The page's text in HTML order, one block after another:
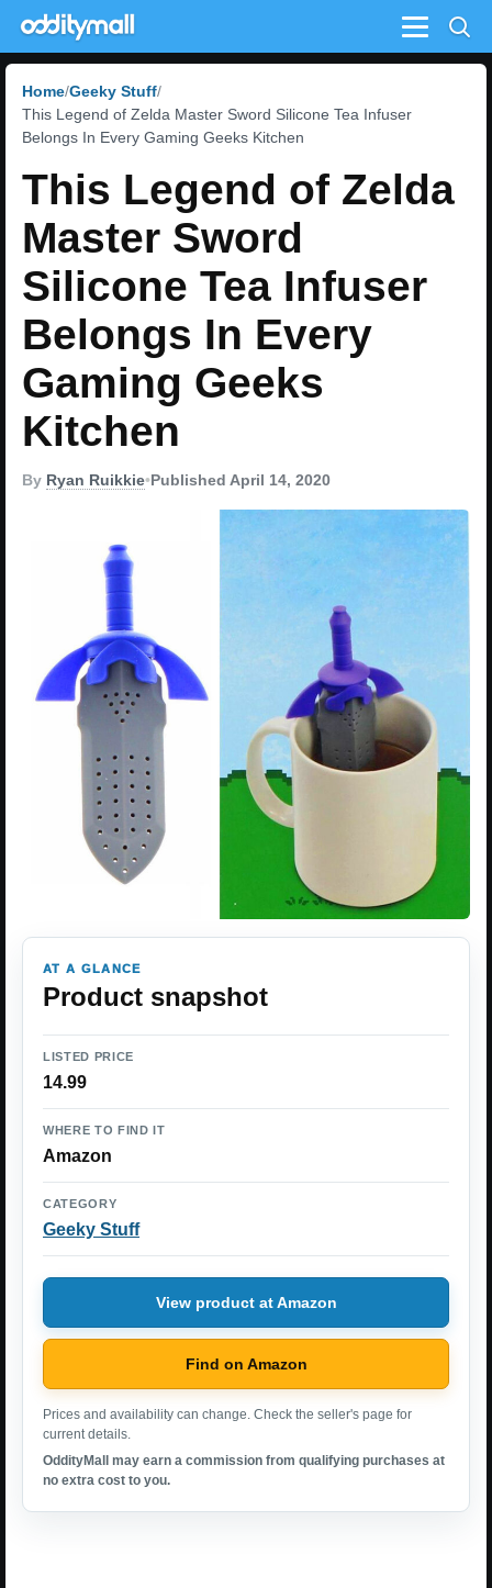
Menu
Home Geeky Stuff
This Legend of Zelda Master Sword Silicone Tea Infuser
Belongs In Every Gaming Geeks Kitchen
This Legend of Zelda
Master Sword
Silicone Tea Infuser
Belongs In Every
Gaming Geeks
Kitchen
By Ryan Ruikkie•Published April 14, 2020
AT A GLANCE
Product snapshot
LISTED PRICE
14.99
WHERE TO FIND IT
Amazon
CATEGORY
Geeky Stuff
View product at Amazon
Find on Amazon
Prices and availability can change. Check the seller's page for
current details.
OddityMall may earn a commission from qualifying purchases at
no extra cost to you.